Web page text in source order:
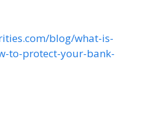
blog/what-is-
to-protect-your-bank-